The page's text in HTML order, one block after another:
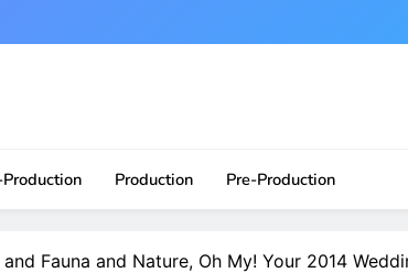
Production Pre-Production
and Fauna and Nature, Oh My! Your 2014